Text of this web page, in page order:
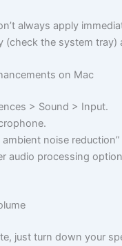
always apply
(check the system tray)
on Mac
> Sound > Input.
noise reduction”
audio processing
just turn down your